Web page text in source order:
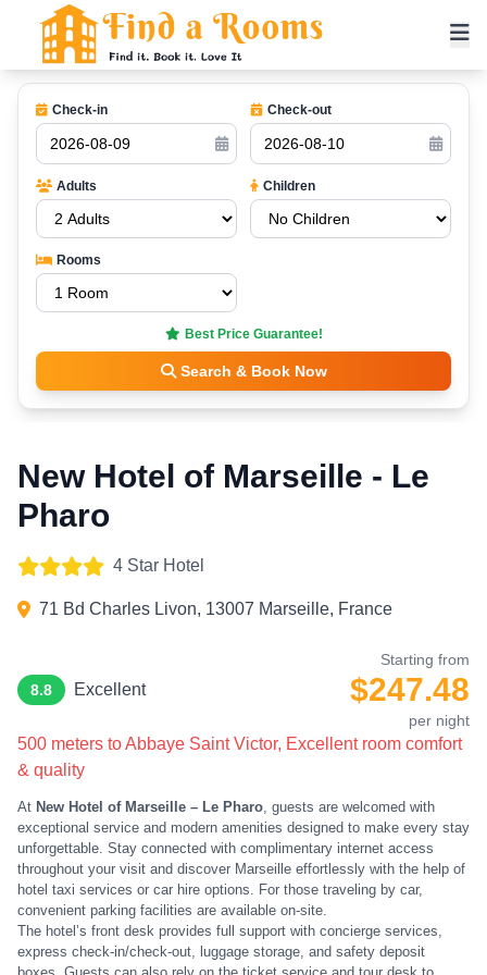
Check-in Check-out
Adults Children
Rooms
Best Price Guarantee!
Search & Book Now
New Hotel of Marseille - Le
Pharo
4 Star Hotel
71 Bd Charles Livon, 13007 Marseille, France
8.8 Excellent
Starting from
$247.48
per night
500 meters to Abbaye Saint Victor, Excellent room comfort
& quality
At New Hotel of Marseille – Le Pharo, guests are welcomed with
exceptional service and modern amenities designed to make every stay
unforgettable. Stay connected with complimentary internet access
throughout your visit and discover Marseille effortlessly with the help of
hotel taxi services or car hire options. For those traveling by car,
convenient parking facilities are available on-site.
The hotel’s front desk provides full support with concierge services,
express check-in/check-out, luggage storage, and safety deposit